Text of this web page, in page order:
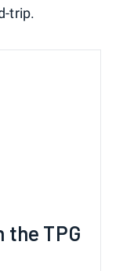
trip.
the TPG